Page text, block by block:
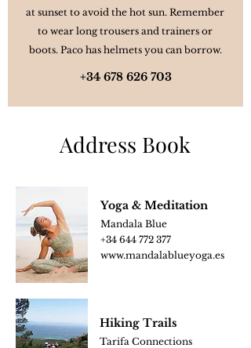
at sunset to avoid the hot sun. Remember
to wear long trousers and trainers or
boots. Paco has helmets you can borrow.
+34 678 626 703
Address Book
Yoga & Meditation
Mandala Blue
+34 644 772 377
www.mandalablueyoga.es
Hiking Trails
Tarifa Connections